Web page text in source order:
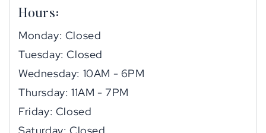
Hours:
Monday: Closed
Tuesday: Closed
Wednesday: 10AM - 6PM
Thursday: 11AM - 7PM
Friday: Closed
Saturday: Closed